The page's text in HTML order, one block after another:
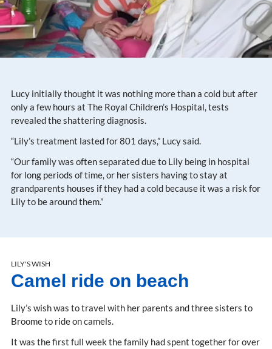
Lucy initially thought it was nothing more than a cold but after
only a few hours at The Royal Children’s Hospital, tests
revealed the shattering diagnosis.
“Lily’s treatment lasted for 801 days,” Lucy said.
“Our family was often separated due to Lily being in hospital
for long periods of time, or her sisters having to stay at
grandparents houses if they had a cold because it was a risk for
Lily to be around them.”
LILY'S WISH
Camel ride on beach
Lily’s wish was to travel with her parents and three sisters to
Broome to ride on camels.
It was the first full week the family had spent together for over